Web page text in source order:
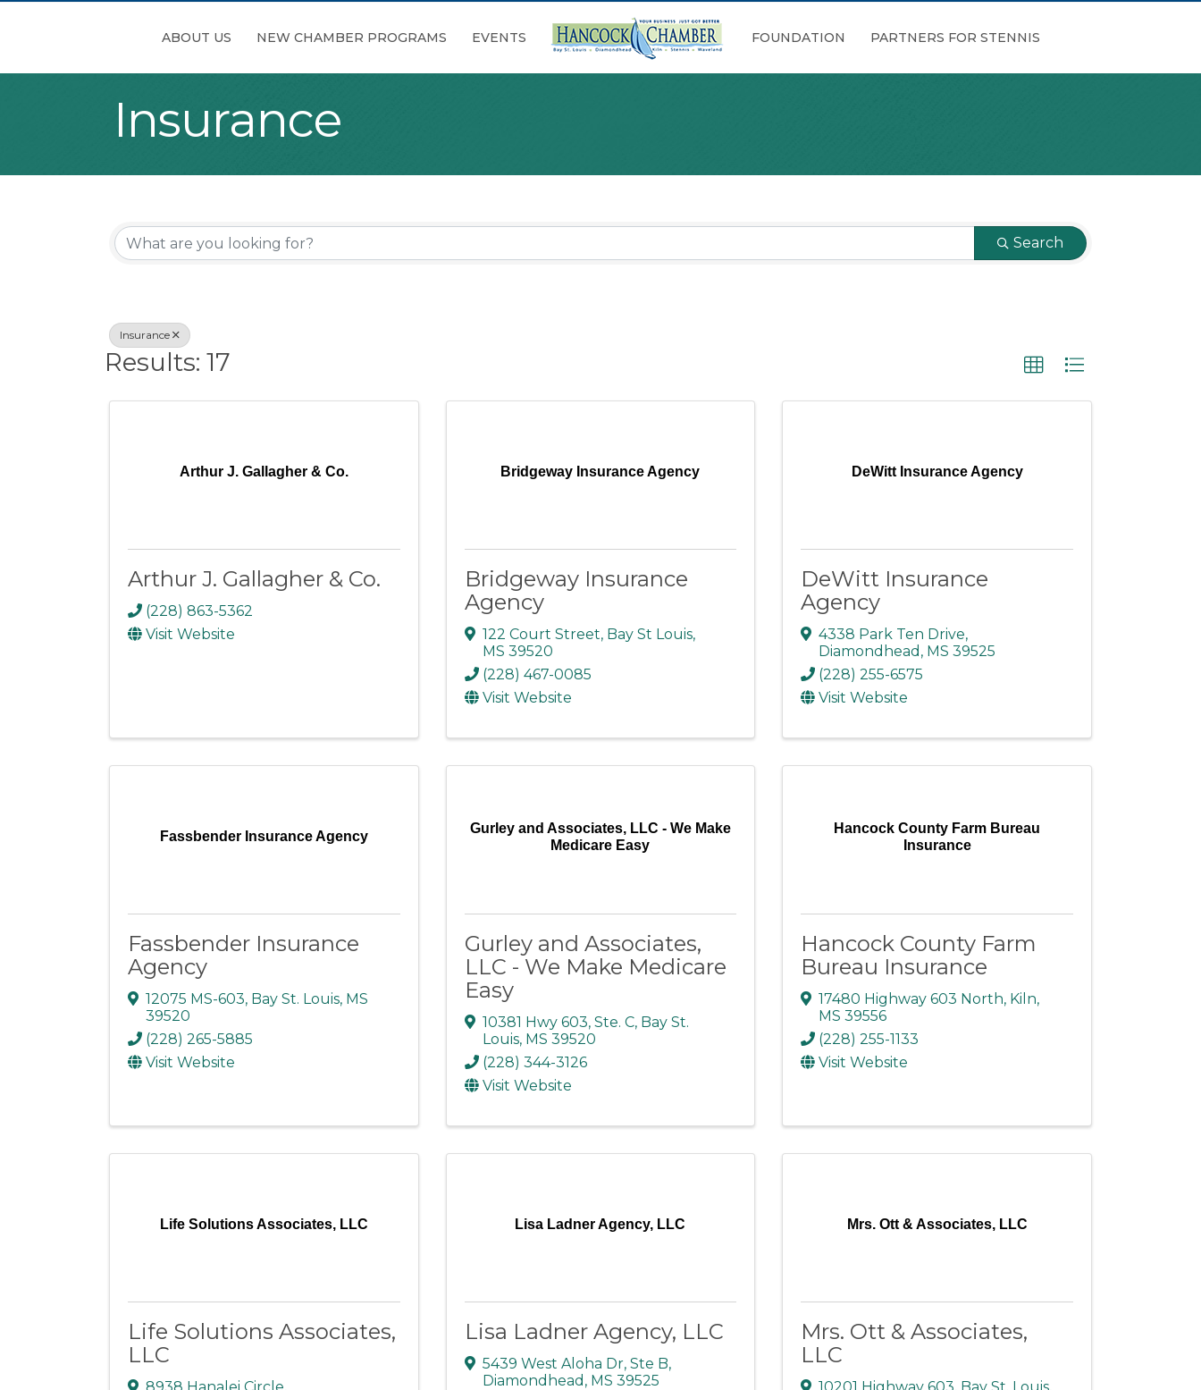
ABOUT US NEW CHAMBER PROGRAMS EVENTS FOUNDATION PARTNERS FOR STENNIS
Insurance
{Directory Results}
Search
Insurance
Results: 17
Arthur J. Gallagher & Co.
Arthur J. Gallagher & Co.
(228) 863-5362
Visit Website
Bridgeway Insurance Agency
Bridgeway Insurance
Agency
122 Court Street, Bay St Louis,
MS 39520
(228) 467-0085
Visit Website
DeWitt Insurance Agency
DeWitt Insurance
Agency
4338 Park Ten Drive,
Diamondhead , MS39525
(228) 255-6575
Visit Website
Fassbender Insurance Agency
Fassbender Insurance
Agency
12075 MS-603, Bay St. Louis, MS
39520
(228) 265-5885
Visit Website
Gurley and Associates, LLC - We Make
Medicare Easy
Gurley and Associates,
LLC - We Make Medicare
Easy
10381 Hwy 603, Ste. C, Bay St.
Louis, MS 39520
(228) 344-3126
Visit Website
Hancock County Farm Bureau
Insurance
Hancock County Farm
Bureau Insurance
17480 Highway 603 North, Kiln,
MS39556
(228) 255-1133
Visit Website
Life Solutions Associates, LLC
Life Solutions Associates,
LLC
8938 Hanalei Circle,
Lisa Ladner Agency, LLC
Lisa Ladner Agency, LLC
5439 West Aloha Dr, Ste B,
Diamondhead , MS 39525
Mrs. Ott & Associates, LLC
Mrs. Ott & Associates,
LLC
10201 Highway 603, Bay St. Louis,